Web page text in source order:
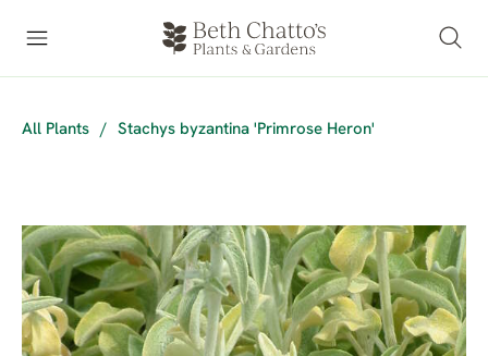
All Plants / Stachys byzantina 'Primrose Heron'